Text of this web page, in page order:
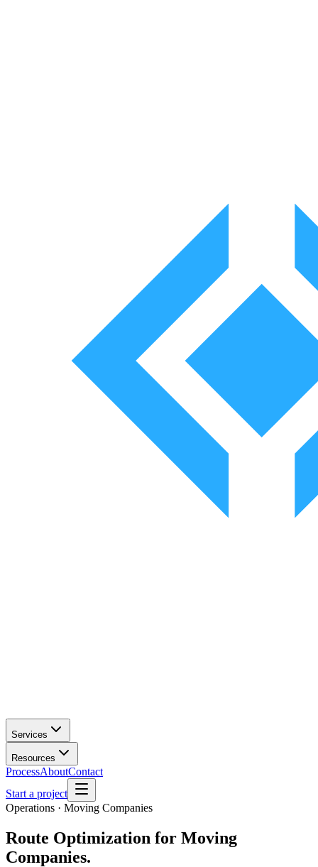
Services
Resources
ProcessAboutContact
Start a project
Operations · Moving Companies
Route Optimization for Moving
Companies.